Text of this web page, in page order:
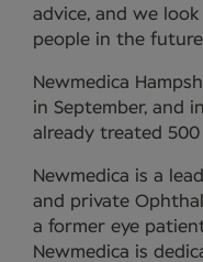
advice, and we
people in the
Newmedica
in September, and
already treated 500
Newmedica is a
and private
a former eye
Newmedica is